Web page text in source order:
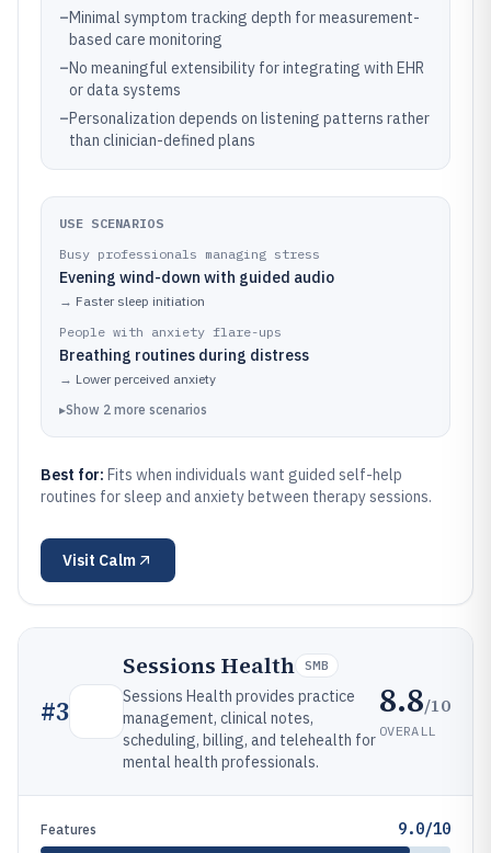
–Minimal symptom tracking depth for measurement-
based care monitoring
–No meaningful extensibility for integrating with EHR
or data systems
–Personalization depends on listening patterns rather
than clinician-defined plans
USE SCENARIOS
Busy professionals managing stress
Evening wind-down with guided audio
→ Faster sleep initiation
People with anxiety flare-ups
Breathing routines during distress
→ Lower perceived anxiety
▸Show 2 more scenarios
Best for: Fits when individuals want guided self-help
routines for sleep and anxiety between therapy sessions.
Visit Calm
#3
Sessions Health SMB
Sessions Health provides practice
management, clinical notes,
scheduling, billing, and telehealth for
mental health professionals.
8.8/10
OVERALL
Features 9.0/10